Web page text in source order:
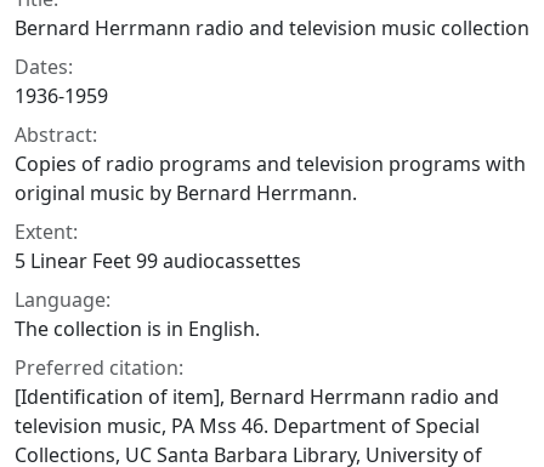
Bernard Herrmann radio and television music collection
Dates:
1936-1959
Abstract:
Copies of radio programs and television programs with
original music by Bernard Herrmann.
Extent:
5 Linear Feet 99 audiocassettes
Language:
The collection is in English.
Preferred citation:
[Identification of item], Bernard Herrmann radio and
television music, PA Mss 46. Department of Special
Collections, UC Santa Barbara Library, University of